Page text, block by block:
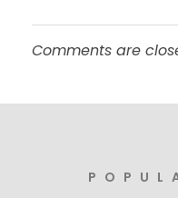
Comments are